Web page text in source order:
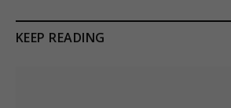
KEEP READING